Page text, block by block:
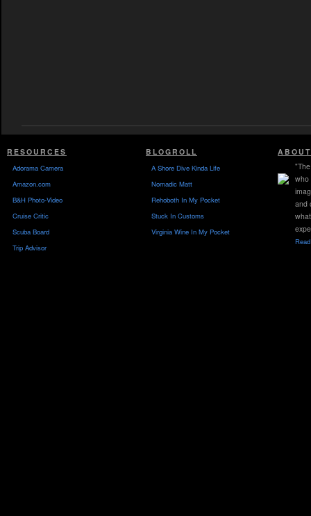
RESOURCES
Adorama Camera
Amazon.com
B&H Photo-Video
Cruise Critic
Scuba Board
Trip Advisor
BLOGROLL
A Shore Dive Kinda Life
Nomadic Matt
Rehoboth In My Pocket
Stuck In Customs
Virginia Wine In My Pocket
who
and